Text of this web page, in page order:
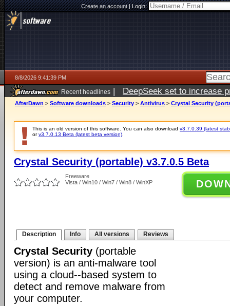
Create an account|Login:
8/8/2026 9:41:39 PM
Recent headlines | DeepSeek set to increase
AfterDawn > Software downloads > Security > Antivirus > Crystal Security
This is an old version of this software. You can also download v3.7.0.39 (latest
orv3.7.0.13 Beta (latest beta version)
Crystal Security (portable) v3.7.0.5 Beta
Freeware
Vista / Win10 / Win7 / Win8 / WinXP
Description Info All versions Reviews
Crystal Security (portable
version) is an anti-malware tool
using a cloud--based system to
detect and remove malware from
your computer.